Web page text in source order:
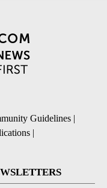
Guidelines |
|